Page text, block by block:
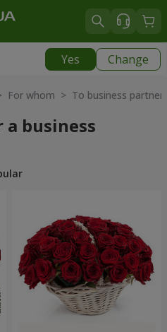
Yes Change
For whom > To business partner
business